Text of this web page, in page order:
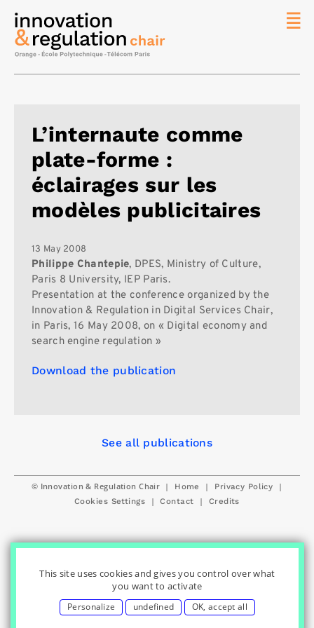
L’internaute comme
plate-forme :
éclairages sur les
modèles publicitaires
13 May 2008
Philippe Chantepie, DPES, Ministry of Culture,
Paris 8 University, IEP Paris.
Presentation at the conference organized by the
Innovation & Regulation in Digital Services Chair,
in Paris, 16 May 2008, on « Digital economy and
search engine regulation »
Download the publication
See all publications
© Innovation & Regulation Chair | Home | Privacy Policy |
Cookies Settings | Contact | Credits
This site uses cookies and gives you control over what
you want to activate
Personalize undefined OK, accept all